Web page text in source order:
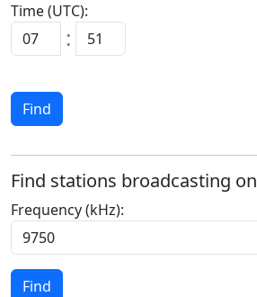
Time (UTC):
:
Find
Find stations broadcasting on
Frequency (kHz):
Find